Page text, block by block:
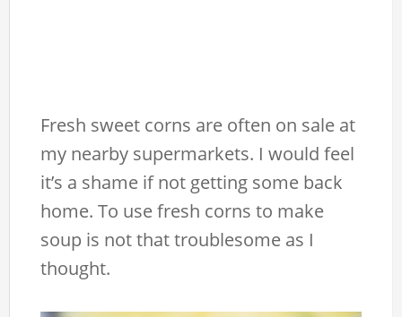
Fresh sweet corns are often on sale at
my nearby supermarkets. I would feel
it’s a shame if not getting some back
home. To use fresh corns to make
soup is not that troublesome as I
thought.